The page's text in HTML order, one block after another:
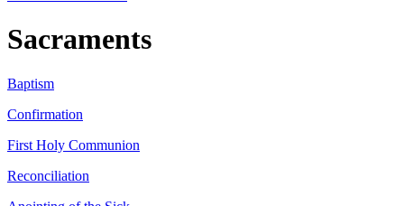
Sacraments
Baptism
Confirmation
First Holy Communion
Reconciliation